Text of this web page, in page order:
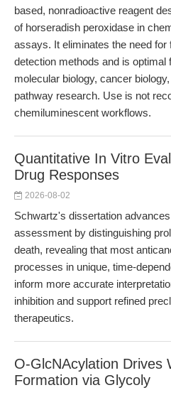
based, nonradioactive reagent
of horseradish peroxidase in
assays. It eliminates the need for
detection methods and is optimal
molecular biology, cancer
pathway research. Use is not
chemiluminescent workflows.
Quantitative In Vitro
Drug Responses
2026-08-02
Schwartz's dissertation
assessment by distinguishing
death, revealing that most
processes in unique, time-
inform more accurate
inhibition and support refined
therapeutics.
O-GlcNAcylation Drives
Formation via Glycoly